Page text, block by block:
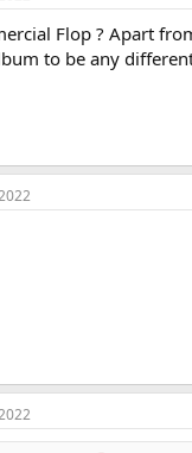
Flop ? Apart
to be any